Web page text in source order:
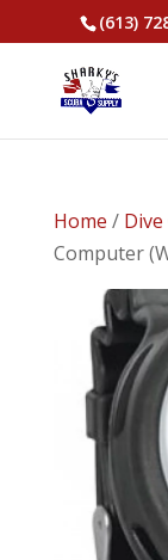
(613)
Home /
Computer